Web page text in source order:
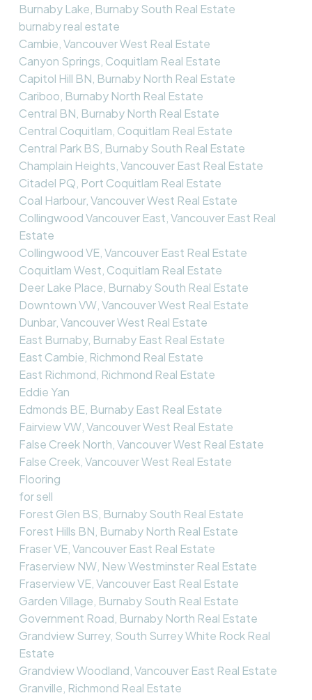
Burnaby Lake, Burnaby South Real Estate
burnaby real estate
Cambie, Vancouver West Real Estate
Canyon Springs, Coquitlam Real Estate
Capitol Hill BN, Burnaby North Real Estate
Cariboo, Burnaby North Real Estate
Central BN, Burnaby North Real Estate
Central Coquitlam, Coquitlam Real Estate
Central Park BS, Burnaby South Real Estate
Champlain Heights, Vancouver East Real Estate
Citadel PQ, Port Coquitlam Real Estate
Coal Harbour, Vancouver West Real Estate
Collingwood Vancouver East, Vancouver East Real
Estate
Collingwood VE, Vancouver East Real Estate
Coquitlam West, Coquitlam Real Estate
Deer Lake Place, Burnaby South Real Estate
Downtown VW, Vancouver West Real Estate
Dunbar, Vancouver West Real Estate
East Burnaby, Burnaby East Real Estate
East Cambie, Richmond Real Estate
East Richmond, Richmond Real Estate
Eddie Yan
Edmonds BE, Burnaby East Real Estate
Fairview VW, Vancouver West Real Estate
False Creek North, Vancouver West Real Estate
False Creek, Vancouver West Real Estate
Flooring
for sell
Forest Glen BS, Burnaby South Real Estate
Forest Hills BN, Burnaby North Real Estate
Fraser VE, Vancouver East Real Estate
Fraserview NW, New Westminster Real Estate
Fraserview VE, Vancouver East Real Estate
Garden Village, Burnaby South Real Estate
Government Road, Burnaby North Real Estate
Grandview Surrey, South Surrey White Rock Real
Estate
Grandview Woodland, Vancouver East Real Estate
Granville, Richmond Real Estate